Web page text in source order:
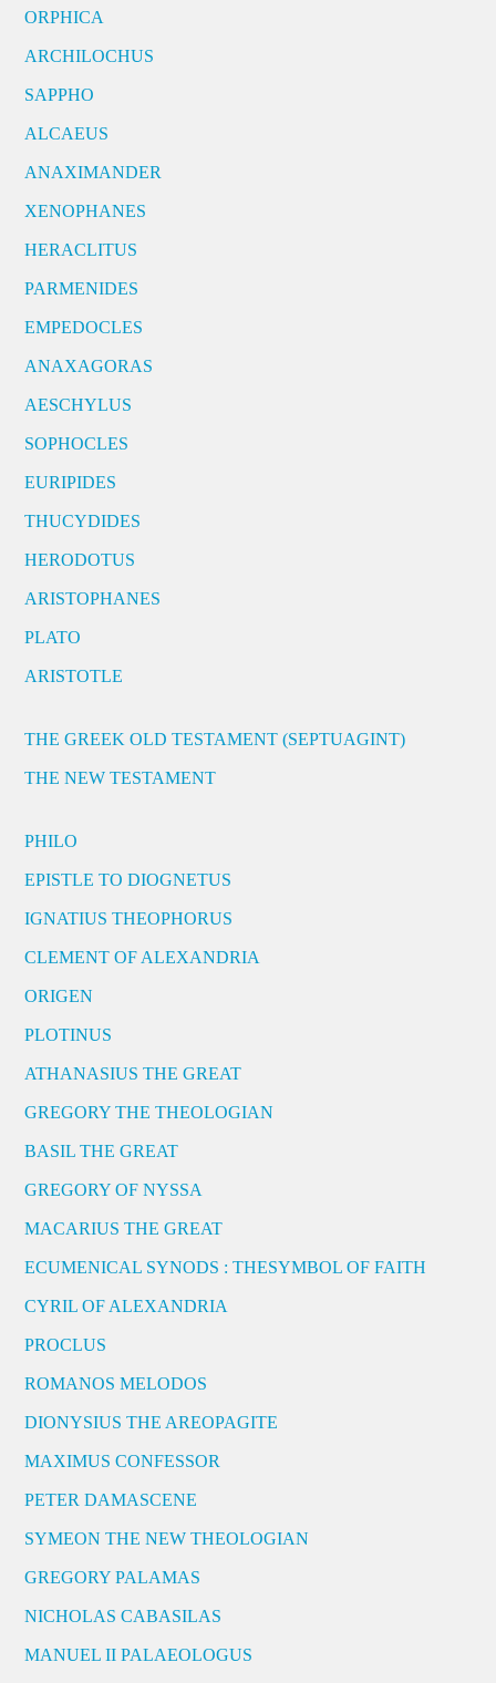
ORPHICA
ARCHILOCHUS
SAPPHO
ALCAEUS
ANAXIMANDER
XENOPHANES
HERACLITUS
PARMENIDES
EMPEDOCLES
ANAXAGORAS
AESCHYLUS
SOPHOCLES
EURIPIDES
THUCYDIDES
HERODOTUS
ARISTOPHANES
PLATO
ARISTOTLE
THE GREEK OLD TESTAMENT (SEPTUAGINT)
THE NEW TESTAMENT
PHILO
EPISTLE TO DIOGNETUS
IGNATIUS THEOPHORUS
CLEMENT OF ALEXANDRIA
ORIGEN
PLOTINUS
ATHANASIUS THE GREAT
GREGORY THE THEOLOGIAN
BASIL THE GREAT
GREGORY OF NYSSA
MACARIUS THE GREAT
ECUMENICAL SYNODS : THESYMBOL OF FAITH
CYRIL OF ALEXANDRIA
PROCLUS
ROMANOS MELODOS
DIONYSIUS THE AREOPAGITE
MAXIMUS CONFESSOR
PETER DAMASCENE
SYMEON THE NEW THEOLOGIAN
GREGORY PALAMAS
NICHOLAS CABASILAS
MANUEL II PALAEOLOGUS